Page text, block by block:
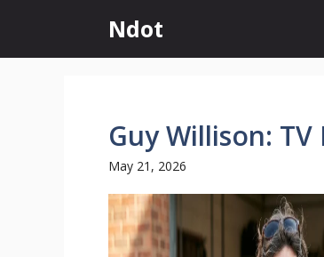
content
Ndot
Guy Willison:
May 21, 2026